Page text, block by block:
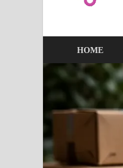
HOME